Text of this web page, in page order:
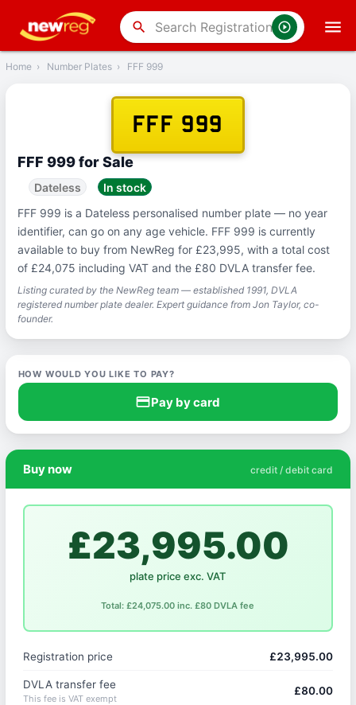
search
Back
Home › Number Plates › FFF 999
FFF 999
FFF 999 for Sale
Dateless
In stock
FFF 999 is a Dateless personalised number plate — no year
identifier, can go on any age vehicle. FFF 999 is currently
available to buy from NewReg for £23,995, with a total cost
of £24,075 including VAT and the £80 DVLA transfer fee.
Listing curated by the NewReg team — established 1991, DVLA
registered number plate dealer. Expert guidance from Jon Taylor, co-
founder.
HOW WOULD YOU LIKE TO PAY?
credit_cardPay by card
Buy now credit / debit card
£23,995.00
plate price exc. VAT
Total: £24,075.00 inc. £80 DVLA fee
Registration price £23,995.00
DVLA transfer fee
This fee is VAT exempt
£80.00